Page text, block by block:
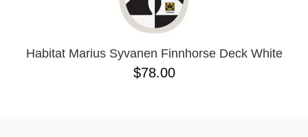
Habitat Marius Syvanen Finnhorse Deck White
$78.00